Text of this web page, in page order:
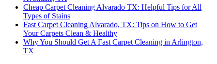
Cheap Carpet Cleaning Alvarado TX: Helpful Tips for All
Types of Stains
Fast Carpet Cleaning Alvarado, TX: Tips on How to Get
Your Carpets Clean & Healthy
Why You Should Get A Fast Carpet Cleaning in Arlington,
TX